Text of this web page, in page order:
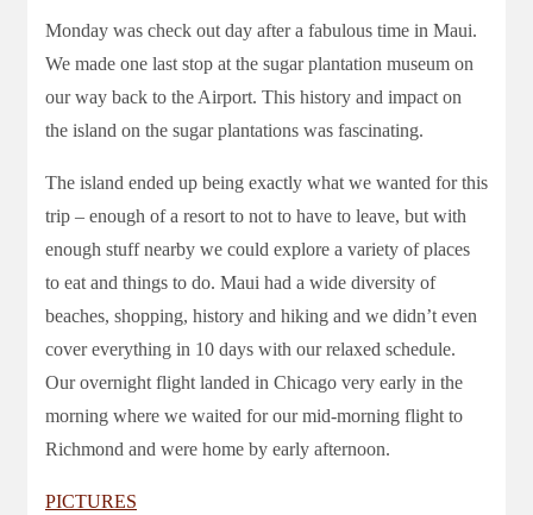
Monday was check out day after a fabulous time in Maui.
We made one last stop at the sugar plantation museum on
our way back to the Airport. This history and impact on
the island on the sugar plantations was fascinating.
The island ended up being exactly what we wanted for this
trip – enough of a resort to not to have to leave, but with
enough stuff nearby we could explore a variety of places
to eat and things to do. Maui had a wide diversity of
beaches, shopping, history and hiking and we didn’t even
cover everything in 10 days with our relaxed schedule.
Our overnight flight landed in Chicago very early in the
morning where we waited for our mid-morning flight to
Richmond and were home by early afternoon.
PICTURES